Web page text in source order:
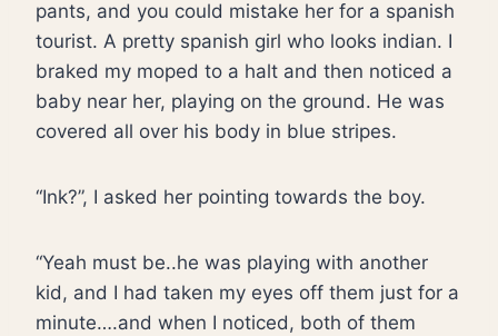
pants, and you could mistake her for a spanish
tourist. A pretty spanish girl who looks indian. I
braked my moped to a halt and then noticed a
baby near her, playing on the ground. He was
covered all over his body in blue stripes.
“Ink?”, I asked her pointing towards the boy.
“Yeah must be..he was playing with another
kid, and I had taken my eyes off them just for a
minute….and when I noticed, both of them